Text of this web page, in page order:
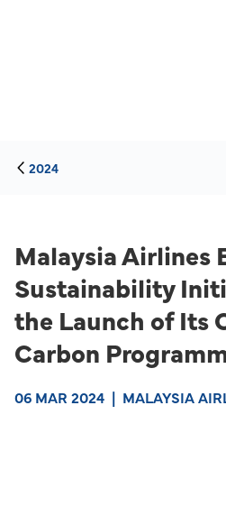
2024
Malaysia Airlines
Sustainability
the Launch of Its
Carbon
06 MAR 2024 | MALAYSIA